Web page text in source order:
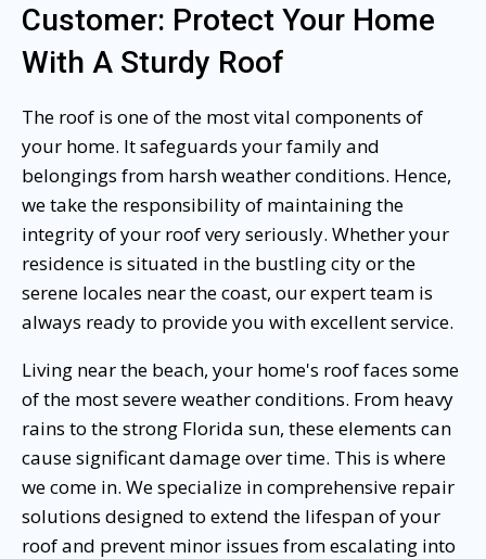
Customer: Protect Your Home
With A Sturdy Roof
The roof is one of the most vital components of
your home. It safeguards your family and
belongings from harsh weather conditions. Hence,
we take the responsibility of maintaining the
integrity of your roof very seriously. Whether your
residence is situated in the bustling city or the
serene locales near the coast, our expert team is
always ready to provide you with excellent service.
Living near the beach, your home's roof faces some
of the most severe weather conditions. From heavy
rains to the strong Florida sun, these elements can
cause significant damage over time. This is where
we come in. We specialize in comprehensive repair
solutions designed to extend the lifespan of your
roof and prevent minor issues from escalating into